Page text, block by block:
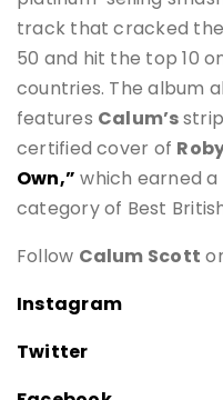
track that cracked the
50 and hit the top 10
countries. The album
features Calum’s
certified cover of
Own,” which earned
category of Best
Follow Calum Scott
Instagram
Twitter